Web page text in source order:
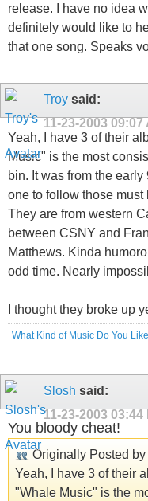
release. I have no idea
definitely would like to
that one song. Speaks
Troy said:
11-23-2003 09:07
Yeah, I have 3 of their
Music" is the most
bin. It was from the
one to follow those
They are from western
between CSNY and
Matthews. Kinda
odd time. Nearly
I thought they broke up
What Kind of Music Do You
Slosh said:
11-23-2003 03:44
You bloody cheat!
Originally Posted by
Yeah, I have 3 of their
"Whale Music" is the